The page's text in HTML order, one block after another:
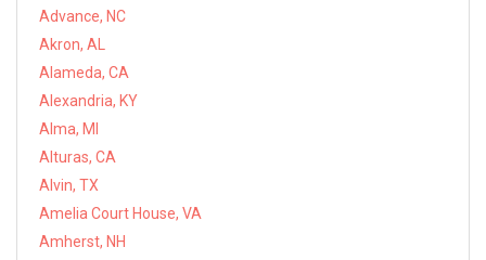
Advance, NC
Akron, AL
Alameda, CA
Alexandria, KY
Alma, MI
Alturas, CA
Alvin, TX
Amelia Court House, VA
Amherst, NH